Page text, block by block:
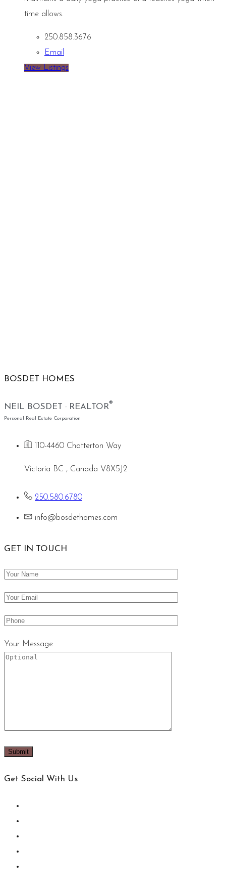
time allows.
250.858.3676
Email
View Listings
BOSDET HOMES
NEIL BOSDET · REALTOR®
Personal Real Estate Corporation
110-4460 Chatterton Way
Victoria BC , Canada V8X5J2
250.580.6780
info@bosdethomes.com
GET IN TOUCH
Your Message
Get Social With Us